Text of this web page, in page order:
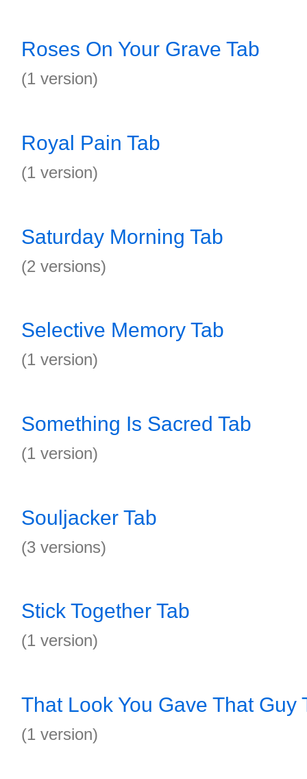
Roses On Your Grave Tab
(1 version)
Royal Pain Tab
(1 version)
Saturday Morning Tab
(2 versions)
Selective Memory Tab
(1 version)
Something Is Sacred Tab
(1 version)
Souljacker Tab
(3 versions)
Stick Together Tab
(1 version)
That Look You Gave That Guy
(1 version)